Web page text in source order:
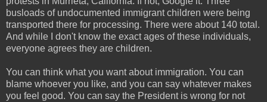
busloads of undocumented immigrant children were being
transported there for processing. There were about 140 total.
And while I don't know the exact ages of these individuals,
everyone agrees they are children.
You can think what you want about immigration. You can
blame whoever you like, and you can say whatever makes
you feel good. You can say the President is wrong for not